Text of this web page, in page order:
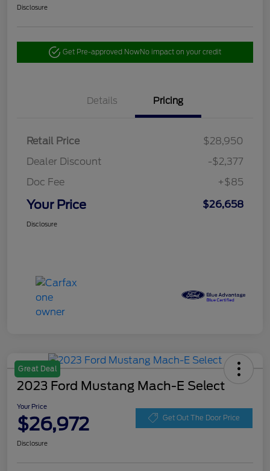
Disclosure
Get Pre-approved NowNo impact on your credit
Details Pricing
Retail Price
$28,950
Dealer Discount
-$2,377
Doc Fee
+$85
Your Price $26,658
Disclosure
Great Deal
2023 Ford Mustang Mach-E Select
Your Price
$26,972 Get Out The Door Price
Disclosure